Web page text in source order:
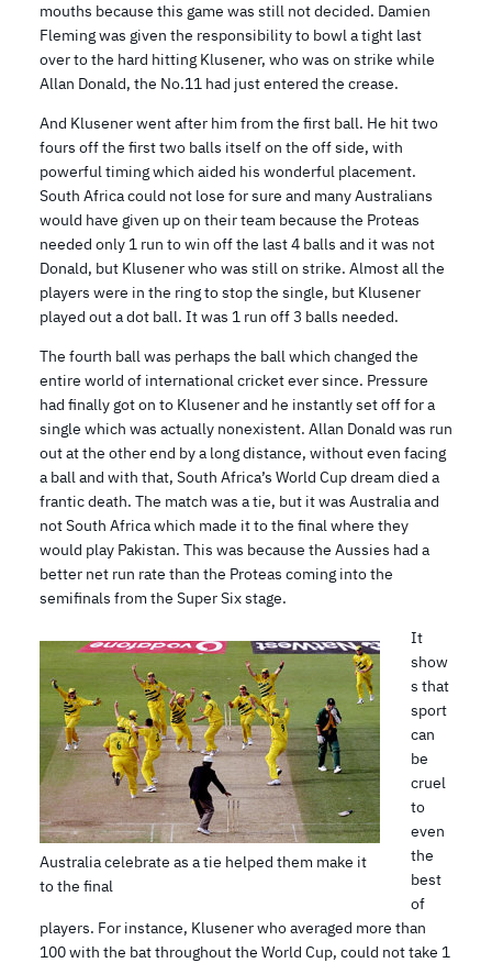
mouths because this game was still not decided. Damien
Fleming was given the responsibility to bowl a tight last
over to the hard hitting Klusener, who was on strike while
Allan Donald, the No.11 had just entered the crease.
And Klusener went after him from the first ball. He hit two
fours off the first two balls itself on the off side, with
powerful timing which aided his wonderful placement.
South Africa could not lose for sure and many Australians
would have given up on their team because the Proteas
needed only 1 run to win off the last 4 balls and it was not
Donald, but Klusener who was still on strike. Almost all the
players were in the ring to stop the single, but Klusener
played out a dot ball. It was 1 run off 3 balls needed.
The fourth ball was perhaps the ball which changed the
entire world of international cricket ever since. Pressure
had finally got on to Klusener and he instantly set off for a
single which was actually nonexistent. Allan Donald was run
out at the other end by a long distance, without even facing
a ball and with that, South Africa’s World Cup dream died a
frantic death. The match was a tie, but it was Australia and
not South Africa which made it to the final where they
would play Pakistan. This was because the Aussies had a
better net run rate than the Proteas coming into the
semifinals from the Super Six stage.
Australia celebrate as a tie helped them make it
to the final
It
show
s that
sport
can
be
cruel
to
even
the
best
of
players. For instance, Klusener who averaged more than
100 with the bat throughout the World Cup, could not take 1